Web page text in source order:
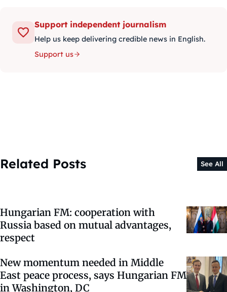
Support independent journalism
Help us keep delivering credible news in English.
Support us
Related Posts See All
Hungarian FM: cooperation with
Russia based on mutual advantages,
respect
New momentum needed in Middle
East peace process, says Hungarian FM
in Washington, DC